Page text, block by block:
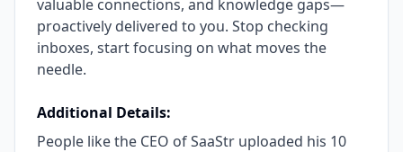
valuable connections, and knowledge gaps—
proactively delivered to you. Stop checking
inboxes, start focusing on what moves the
needle.
Additional Details:
People like the CEO of SaaStr uploaded his 10